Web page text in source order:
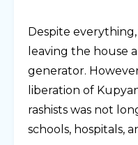
Despite
leaving the house
generator.
liberation of
rashists was not
schools, hospitals,